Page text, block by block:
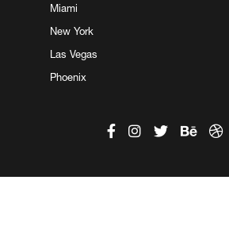
Miami
New York
Las Vegas
Phoenix